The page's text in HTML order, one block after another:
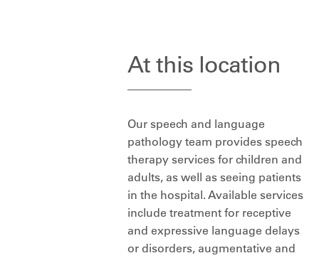
At this location
Our speech and language
pathology team provides speech
therapy services for children and
adults, as well as seeing patients
in the hospital. Available services
include treatment for receptive
and expressive language delays
or disorders, augmentative and